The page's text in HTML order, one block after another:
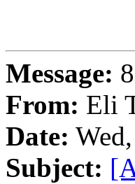
Message: 8
From: Eli
Date:
Subject: